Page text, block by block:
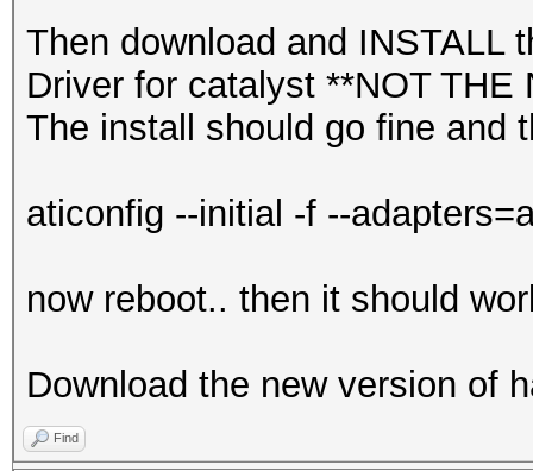
Then download and INSTALL
Driver for catalyst **NOT THE
The install should go fine and
aticonfig --initial -f --
now reboot.. then it should
Download the new version of
Find